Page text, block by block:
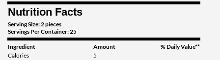
Coffee - Pouch 2 oz
Our Price: AU$10.41
Nutrition Facts
Serving Size: 2 pieces
Servings Per Container: 25
Ingredient Amount
% Daily Value**
Calories
5